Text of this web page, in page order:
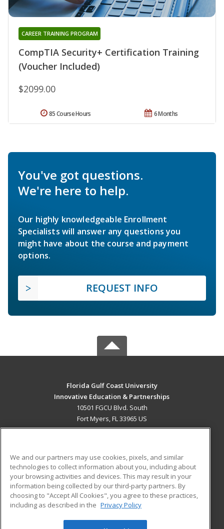
CompTIA Security+ Certification Training
(Voucher Included)
CAREER TRAINING PROGRAM
$2099.00
6 Months
85 Course Hours
You've got questions.
We're here to help.
Our highly knowledgeable Enrollment
Specialists will answer any questions you
might have about the course and payment
options.
REQUEST INFO
Florida Gulf Coast University
Innovative Education & Partnerships
10501 FGCU Blvd. South
Fort Myers, FL 33965 US
ADDITIONAL RESOURCES
Military
Financial Assistance
Help
Student Blog
We and our partners may use cookies, pixels, and similar
technologies to collect information about you, including about
your browsing activities and devices. This may result in your
information being collected by our third-party partners. By
choosing to "Accept All Cookies", you agree to these practices,
including as described in the Privacy Policy